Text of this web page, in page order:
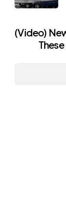
(Video)